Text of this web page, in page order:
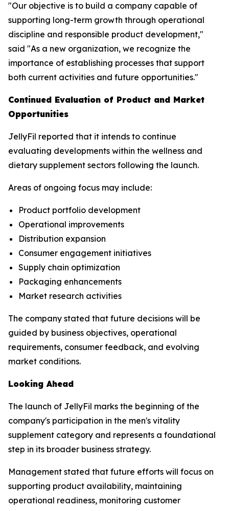
"Our objective is to build a company capable of
supporting long-term growth through operational
discipline and responsible product development,"
said "As a new organization, we recognize the
importance of establishing processes that support
both current activities and future opportunities."
Continued Evaluation of Product and Market
Opportunities
JellyFil reported that it intends to continue
evaluating developments within the wellness and
dietary supplement sectors following the launch.
Areas of ongoing focus may include:
Product portfolio development
Operational improvements
Distribution expansion
Consumer engagement initiatives
Supply chain optimization
Packaging enhancements
Market research activities
The company stated that future decisions will be
guided by business objectives, operational
requirements, consumer feedback, and evolving
market conditions.
Looking Ahead
The launch of JellyFil marks the beginning of the
company's participation in the men's vitality
supplement category and represents a foundational
step in its broader business strategy.
Management stated that future efforts will focus on
supporting product availability, maintaining
operational readiness, monitoring customer